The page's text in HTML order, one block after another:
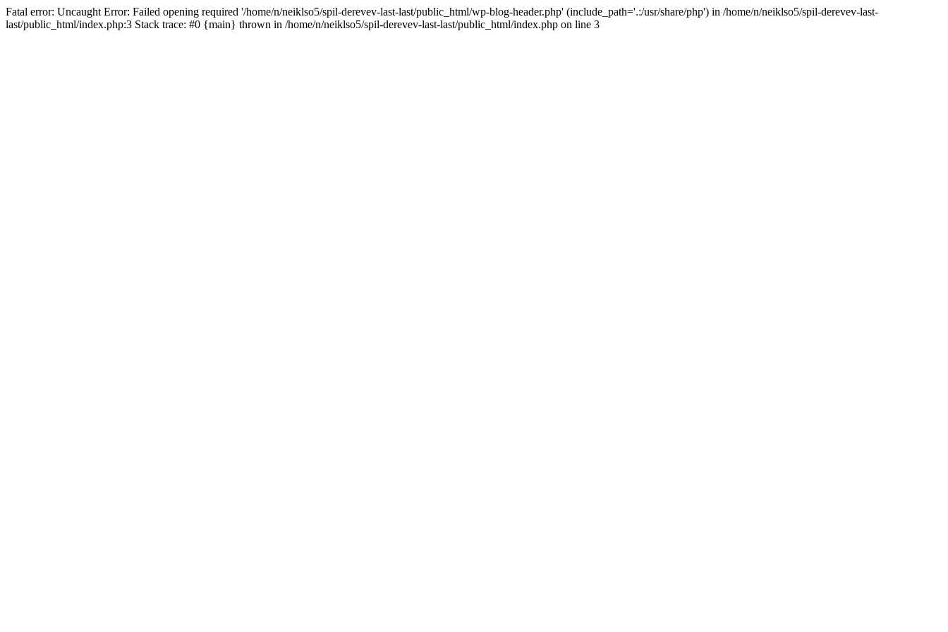
Fatal error: Uncaught Error: Failed opening required '/home/n/neiklso5/spil-derevev-last-last/public_html/wp-blog-header.php' (include_path='.:/usr/share/php') in /home/n/neiklso5/spil-derevev-last-
last/public_html/index.php:3 Stack trace: #0 {main} thrown in /home/n/neiklso5/spil-derevev-last-last/public_html/index.php on line 3